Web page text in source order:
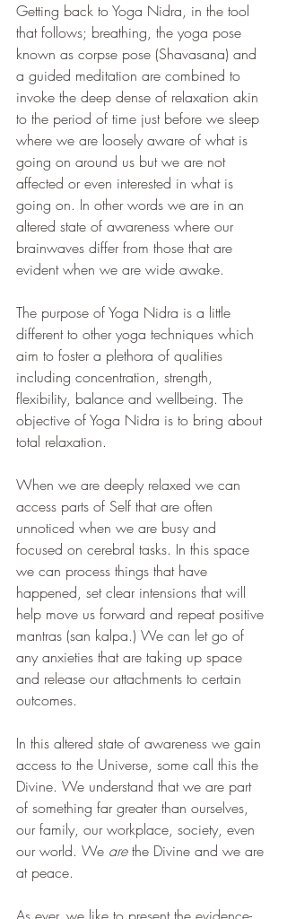
Getting back to Yoga Nidra, in the tool
that follows; breathing, the yoga pose
known as corpse pose (Shavasana) and
a guided meditation are combined to
invoke the deep dense of relaxation akin
to the period of time just before we sleep
where we are loosely aware of what is
going on around us but we are not
affected or even interested in what is
going on. In other words we are in an
altered state of awareness where our
brainwaves differ from those that are
evident when we are wide awake.
The purpose of Yoga Nidra is a little
different to other yoga techniques which
aim to foster a plethora of qualities
including concentration, strength,
flexibility, balance and wellbeing. The
objective of Yoga Nidra is to bring about
total relaxation.
When we are deeply relaxed we can
access parts of Self that are often
unnoticed when we are busy and
focused on cerebral tasks. In this space
we can process things that have
happened, set clear intensions that will
help move us forward and repeat positive
mantras (san kalpa.) We can let go of
any anxieties that are taking up space
and release our attachments to certain
outcomes.
In this altered state of awareness we gain
access to the Universe, some call this the
Divine. We understand that we are part
of something far greater than ourselves,
our family, our workplace, society, even
our world. We are the Divine and we are
at peace.